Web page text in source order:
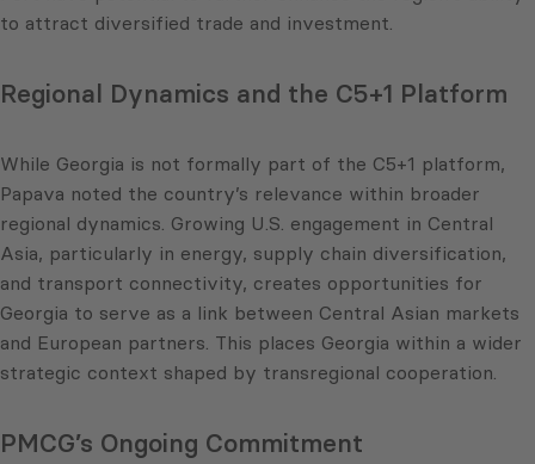
to attract diversified trade and investment.
Regional Dynamics and the C5+1 Platform
While Georgia is not formally part of the C5+1 platform,
Papava noted the country’s relevance within broader
regional dynamics. Growing U.S. engagement in Central
Asia, particularly in energy, supply chain diversification,
and transport connectivity, creates opportunities for
Georgia to serve as a link between Central Asian markets
and European partners. This places Georgia within a wider
strategic context shaped by transregional cooperation.
PMCG’s Ongoing Commitment